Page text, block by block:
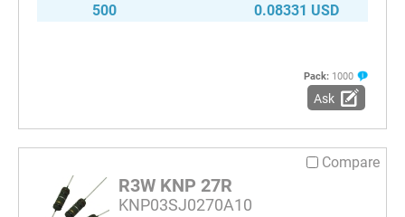
500
0.08331 USD
Pack: 1000
Ask
Compare
R3W KNP 27R
KNP03SJ0270A10